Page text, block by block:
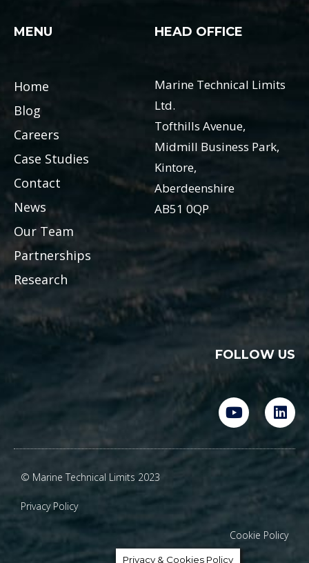
MENU
Home
Blog
Careers
Case Studies
Contact
News
Our Team
Partnerships
Research
HEAD OFFICE
Marine Technical Limits
Ltd.
Tofthills Avenue,
Midmill Business Park,
Kintore,
Aberdeenshire
AB51 0QP
FOLLOW US
Y
o
u
t
e
L
i
n
k
© Marine Technical Limits 2023
Privacy Policy
Cookie Policy
Privacy & Cookies Policy